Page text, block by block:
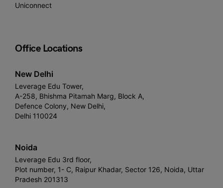
Uniconnect
Office Locations
New Delhi
Leverage Edu Tower,
A-258, Bhishma Pitamah Marg, Block A,
Defence Colony, New Delhi,
Delhi 110024
Noida
Leverage Edu 3rd floor,
Plot number, 1- C, Raipur Khadar, Sector 126, Noida, Uttar
Pradesh 201313